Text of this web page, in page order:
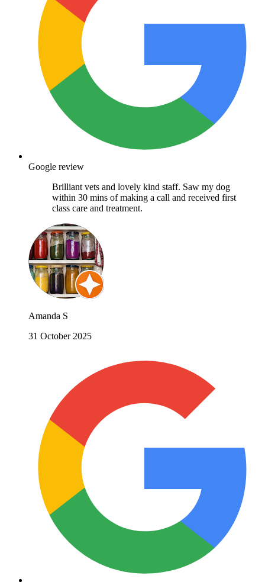
Google review
Brilliant vets and lovely kind staff. Saw my dog
within 30 mins of making a call and received first
class care and treatment.
Amanda S
31 October 2025